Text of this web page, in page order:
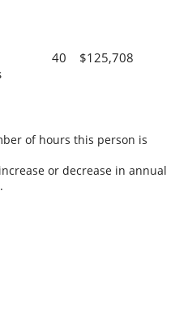
40 $125,708
of hours this person is
or decrease in annual